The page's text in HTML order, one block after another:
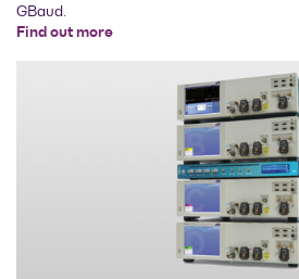
GBaud.
Find out more